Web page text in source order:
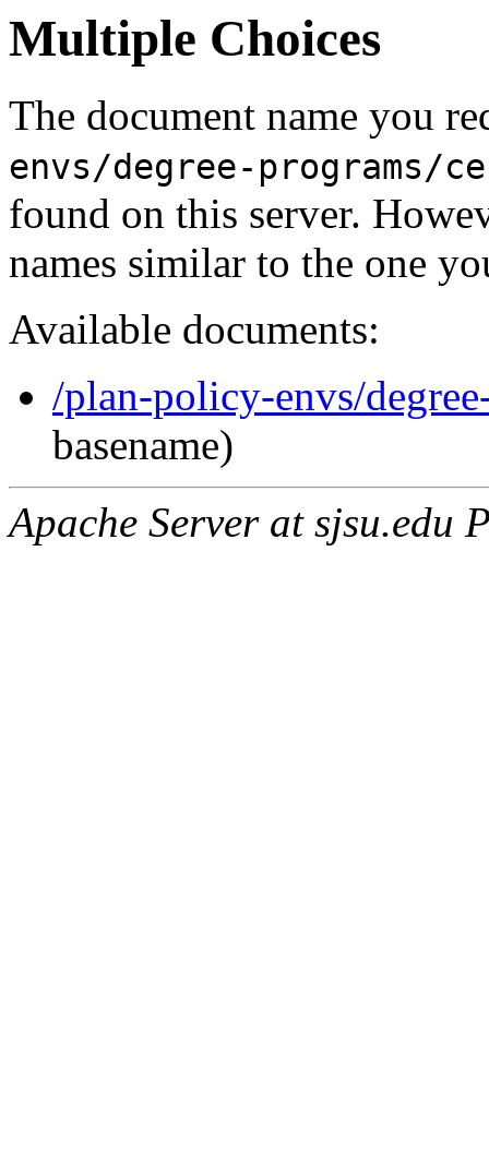
Multiple Choices
The document name you
envs/degree-programs/
found on this server.
names similar to the one
Available documents:
/plan-policy-envs/
basename)
Apache Server at sjsu.edu